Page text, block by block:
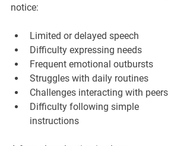
notice:
Limited or delayed speech
Difficulty expressing needs
Frequent emotional outbursts
Struggles with daily routines
Challenges interacting with peers
Difficulty following simple
instructions